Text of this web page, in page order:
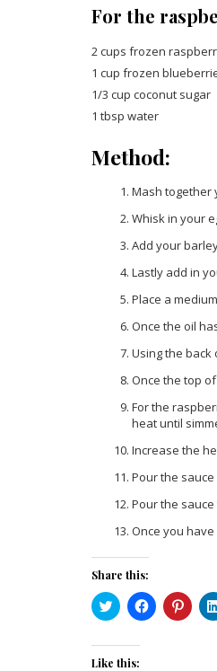
For the
2 cups frozen
1 cup frozen
1/3 cup coconut sugar
1 tbsp water
Method:
Mash together
Whisk in your
Add your
Lastly add in
Place a
Once the oil
Using the
Once the top
For the
heat until
Increase the
Pour the
Pour the
Once you
Share this:
Click
to
Twitter
(Opens
Click
to
Click
to
Like this: